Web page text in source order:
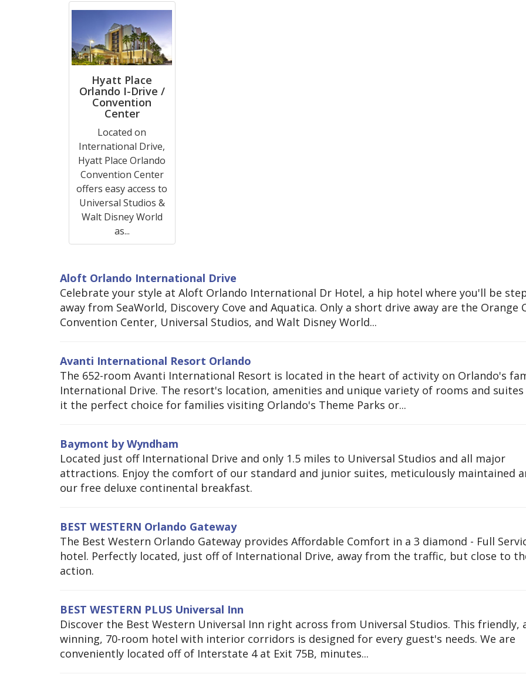
Hyatt Place
Orlando I-Drive /
Convention
Center
Located on
International Drive,
Hyatt Place Orlando
Convention Center
offers easy access to
Universal Studios &
Walt Disney World
as...
Aloft Orlando International Drive
Celebrate your style at Aloft Orlando International Dr Hotel, a hip hotel where you'll be
away from SeaWorld, Discovery Cove and Aquatica. Only a short drive away are the Orange
Convention Center, Universal Studios, and Walt Disney World...
Avanti International Resort Orlando
The 652-room Avanti International Resort is located in the heart of activity on Orlando's
International Drive. The resort's location, amenities and unique variety of rooms and suites
it the perfect choice for families visiting Orlando's Theme Parks or...
Baymont by Wyndham
Located just off International Drive and only 1.5 miles to Universal Studios and all major
attractions. Enjoy the comfort of our standard and junior suites, meticulously maintained
our free deluxe continental breakfast.
BEST WESTERN Orlando Gateway
The Best Western Orlando Gateway provides Affordable Comfort in a 3 diamond - Full
hotel. Perfectly located, just off of International Drive, away from the traffic, but close to
action.
BEST WESTERN PLUS Universal Inn
Discover the Best Western Universal Inn right across from Universal Studios. This friendly,
winning, 70-room hotel with interior corridors is designed for every guest's needs. We are
conveniently located off of Interstate 4 at Exit 75B, minutes...